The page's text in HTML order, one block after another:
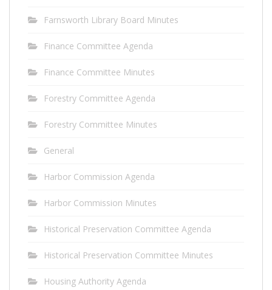
Farnsworth Library Board Minutes
Finance Committee Agenda
Finance Committee Minutes
Forestry Committee Agenda
Forestry Committee Minutes
General
Harbor Commission Agenda
Harbor Commission Minutes
Historical Preservation Committee Agenda
Historical Preservation Committee Minutes
Housing Authority Agenda